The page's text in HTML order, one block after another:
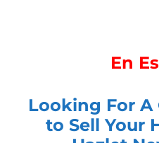
En
Looking For
to Sell Your